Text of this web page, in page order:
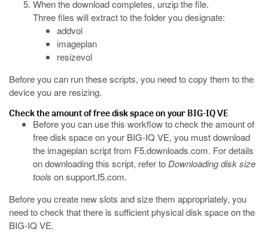
When the download completes, unzip the file.
Three files will extract to the folder you designate:
addvol
imageplan
resizevol
Before you can run these scripts, you need to copy them to the
device you are resizing.
Check the amount of free disk space on your BIG-IQ VE
Before you can use this workflow to check the amount of
free disk space on your BIG-IQ VE, you must download
the imageplanscript from F5.downloads.com. For details
on downloading this script, refer to Downloading disk size
tools onsupport.f5.com.
Before you create new slots and size them appropriately, you
need to check that there is sufficient physical disk space on the
BIG-IQ VE.